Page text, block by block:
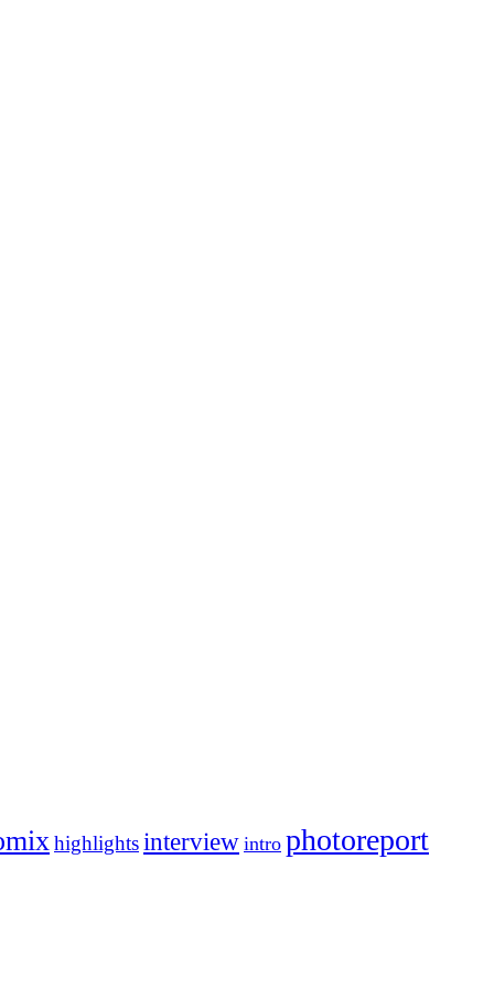
highlightsinterview intro photoreport